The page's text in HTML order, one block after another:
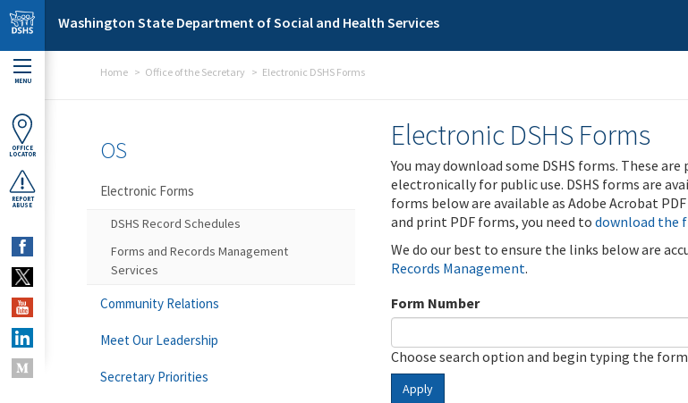
Skip to main content
Washington State Department of Social and Health Services
MENU
OFFICE
LOCATOR
REPORT
ABUSE
Home Office of the Secretary Electronic DSHS Forms
Electronic DSHS Forms
You may download some DSHS forms. These
electronically for public use. DSHS forms are
forms below are available as Adobe Acrobat
and print PDF forms, you need to download the
We do our best to ensure the links below are
Records Management.
Form Number
Choose search option and begin typing the
Apply
OS
Electronic Forms
DSHS Record Schedules
Forms and Records Management
Services
Community Relations
Meet Our Leadership
Secretary Priorities